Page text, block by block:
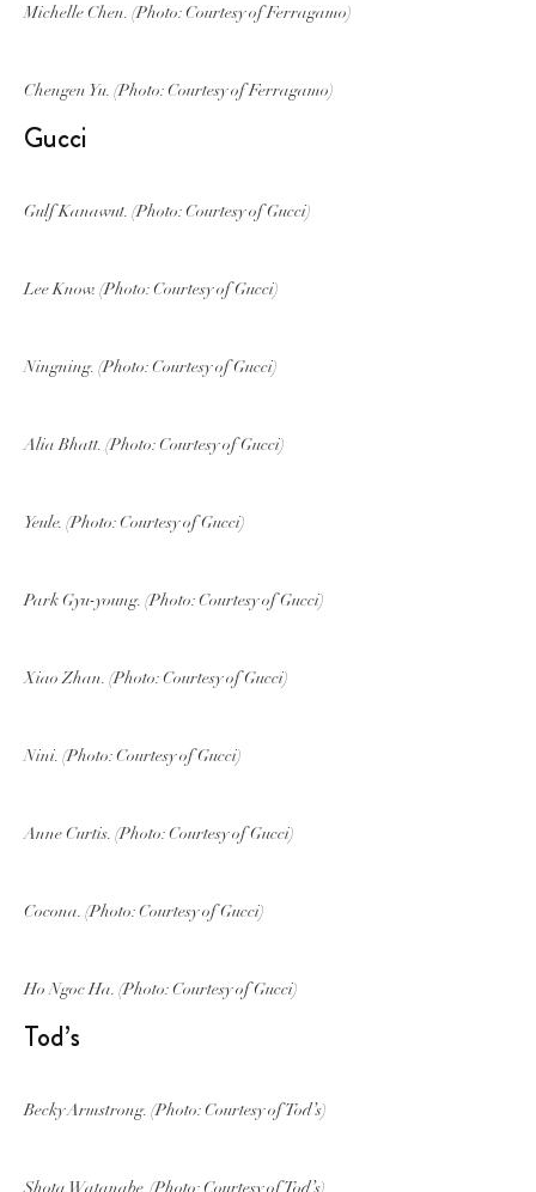
Michelle Chen. (Photo: Courtesy of Ferragamo)
Chengen Yu. (Photo: Courtesy of Ferragamo)
Gucci
Gulf Kanawut. (Photo: Courtesy of Gucci)
Lee Know. (Photo: Courtesy of Gucci)
Ningning. (Photo: Courtesy of Gucci)
Alia Bhatt. (Photo: Courtesy of Gucci)
Yeule. (Photo: Courtesy of Gucci)
Park Gyu-young. (Photo: Courtesy of Gucci)
Xiao Zhan. (Photo: Courtesy of Gucci)
Nini. (Photo: Courtesy of Gucci)
Anne Curtis. (Photo: Courtesy of Gucci)
Cocona. (Photo: Courtesy of Gucci)
Ho Ngoc Ha. (Photo: Courtesy of Gucci)
Tod’s
Becky Armstrong. (Photo: Courtesy of Tod’s)
Shota Watanabe. (Photo: Courtesy of Tod’s)